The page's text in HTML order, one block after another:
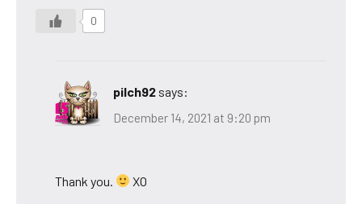
0
pilch92 says:
December 14, 2021 at 9:20 pm
Thank you. XO